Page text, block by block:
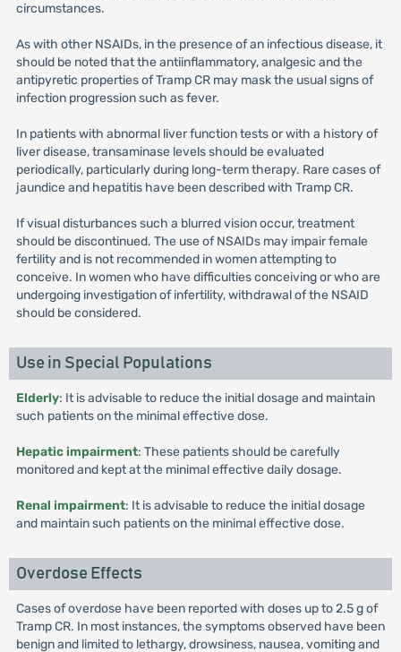
circumstances.
As with other NSAIDs, in the presence of an infectious disease, it
should be noted that the antiinflammatory, analgesic and the
antipyretic properties of Tramp CR may mask the usual signs of
infection progression such as fever.
In patients with abnormal liver function tests or with a history of
liver disease, transaminase levels should be evaluated
periodically, particularly during long-term therapy. Rare cases of
jaundice and hepatitis have been described with Tramp CR.
If visual disturbances such a blurred vision occur, treatment
should be discontinued. The use of NSAIDs may impair female
fertility and is not recommended in women attempting to
conceive. In women who have difficulties conceiving or who are
undergoing investigation of infertility, withdrawal of the NSAID
should be considered.
Use in Special Populations
Elderly: It is advisable to reduce the initial dosage and maintain
such patients on the minimal effective dose.
Hepatic impairment: These patients should be carefully
monitored and kept at the minimal effective daily dosage.
Renal impairment: It is advisable to reduce the initial dosage
and maintain such patients on the minimal effective dose.
Overdose Effects
Cases of overdose have been reported with doses up to 2.5 g of
Tramp CR. In most instances, the symptoms observed have been
benign and limited to lethargy, drowsiness, nausea, vomiting and